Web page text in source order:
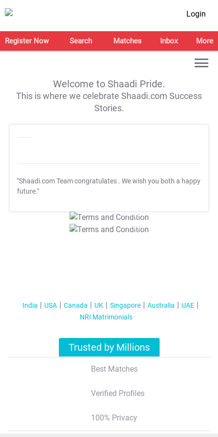
Login
Register Now Search Matches Inbox More
Welcome to Shaadi Pride.
This is where we celebrate Shaadi.com Success
Stories.
"Shaadi.com Team congratulates . We wish you both a happy
future."
T&C Apply
T&C Apply
India USA Canada UK Singapore Australia
UAE
NRI Matrimonials
Trusted by Millions
Best Matches
Verified Profiles
100% Privacy